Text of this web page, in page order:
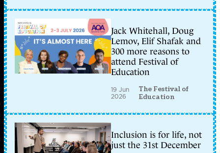
Jack Whitehall, Doug
Lemov, Elif Shafak and
300 more reasons to
attend Festival of
Education
19 Jun
2026
The Festival of
Education
Inclusion is for life, not
just the 31st December